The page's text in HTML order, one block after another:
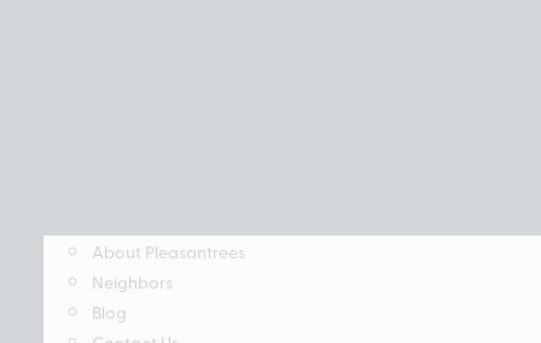
About Pleasantrees
Neighbors
Blog